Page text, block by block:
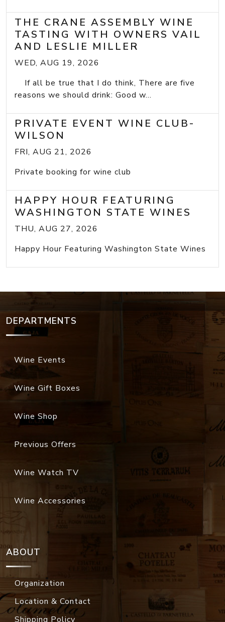
THE CRANE ASSEMBLY WINE
TASTING WITH OWNERS VAIL
AND LESLIE MILLER
WED, AUG 19, 2026
If all be true that I do think, There are five
reasons we should drink: Good w...
PRIVATE EVENT WINE CLUB-
WILSON
FRI, AUG 21, 2026
Private booking for wine club
HAPPY HOUR FEATURING
WASHINGTON STATE WINES
THU, AUG 27, 2026
Happy Hour Featuring Washington State Wines
DEPARTMENTS
Wine Events
Wine Gift Boxes
Wine Shop
Previous Offers
Wine Watch TV
Wine Accessories
ABOUT
Organization
Location & Contact
Shipping Policy